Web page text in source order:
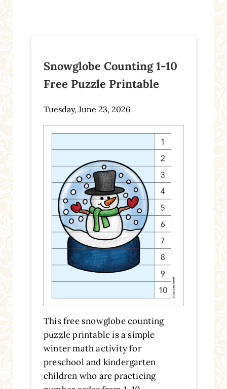
Snowglobe Counting 1-10
Free Puzzle Printable
Tuesday, June 23, 2026
This free snowglobe counting
puzzle printable is a simple
winter math activity for
preschool and kindergarten
children who are practicing